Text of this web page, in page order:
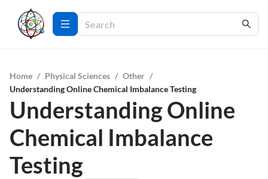
Home / Physical Sciences / Other /
Understanding Online Chemical Imbalance Testing
Understanding Online
Chemical Imbalance
Testing